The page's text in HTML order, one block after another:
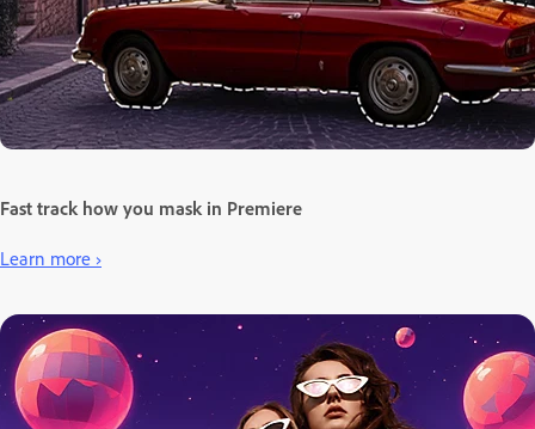
Fast track how you mask in Premiere
Learn more ›